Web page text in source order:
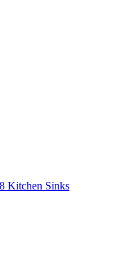
Kitchen Sinks